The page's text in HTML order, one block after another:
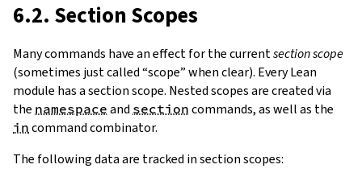
6.2. Section Scopes
Many commands have an effect for the currentsection scope
(sometimes just called “scope” when clear). Every Lean
module has a section scope. Nested scopes are created via
the namespace and section commands, as well as the
in command combinator.
The following data are tracked in section scopes: